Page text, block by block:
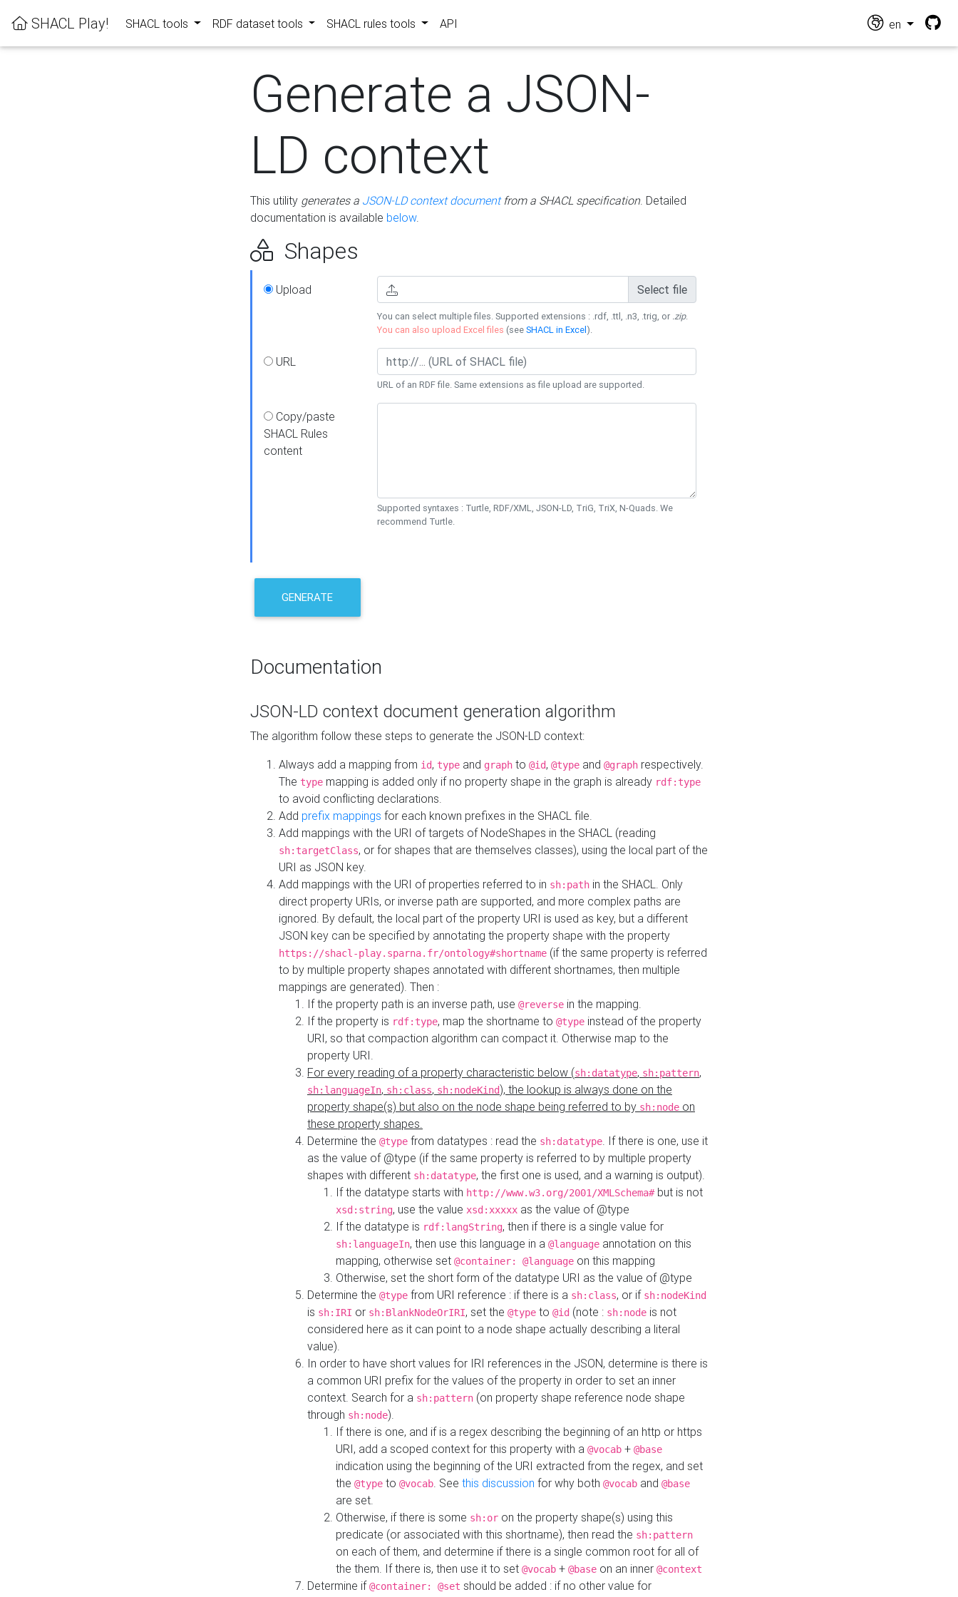
SHACL Play! SHACL tools RDF dataset tools SHACL rules tools API en
Generate a JSON-
LD context
This utility generates a JSON-LD context documentfrom a SHACL specification. Detailed
documentation is available below.
Shapes
Upload Select file
You can select multiple files. Supported extensions : .rdf, .ttl, .n3, .trig, or .zip.
You can also upload Excel files (seeSHACL in Excel).
URL
URL of an RDF file. Same extensions as file upload are supported.
Copy/paste
SHACL Rules
content
Supported syntaxes : Turtle, RDF/XML, JSON-LD, TriG, TriX, N-Quads. We
recommend Turtle.
GENERATE
Documentation
JSON-LD context document generation algorithm
The algorithm follow these steps to generate the JSON-LD context:
Always add a mapping from id, type and graph to @id, @type and @graph respectively.
The type mapping is added only if no property shape in the graph is already rdf:type
to avoid conflicting declarations.
Add prefix mappings for each known prefixes in the SHACL file.
Add mappings with the URI of targets of NodeShapes in the SHACL (reading
sh:targetClass, or for shapes that are themselves classes), using the local part of the
URI as JSON key.
Add mappings with the URI of properties referred to in sh:path in the SHACL. Only
direct property URIs, or inverse path are supported, and more complex paths are
ignored. By default, the local part of the property URI is used as key, but a different
JSON key can be specified by annotating the property shape with the property
https://shacl-play.sparna.fr/ontology#shortname (if the same property is referred
to by multiple property shapes annotated with different shortnames, then multiple
mappings are generated). Then :
If the property path is an inverse path, use @reverse in the mapping.
If the property is rdf:type, map the shortname to @type instead of the property
URI, so that compaction algorithm can compact it. Otherwise map to the
property URI.
For every reading of a property characteristic below (sh:datatype, sh:pattern,
sh:languageIn, sh:class, sh:nodeKind), the lookup is always done on the
property shape(s) but also on the node shape being referred to by sh:node on
these property shapes.
Determine the @type from datatypes : read the sh:datatype. If there is one, use it
as the value of @type (if the same property is referred to by multiple property
shapes with different sh:datatype, the first one is used, and a warning is output).
If the datatype starts with http://www.w3.org/2001/XMLSchema#but is not
xsd:string, use the value xsd:xxxxx as the value of @type
If the datatype is rdf:langString, then if there is a single value for
sh:languageIn, then use this language in a @language annotation on this
mapping, otherwise set @container: @language on this mapping
Otherwise, set the short form of the datatype URI as the value of @type
Determine the @type from URI reference : if there is a sh:class, or if sh:nodeKind
is sh:IRI or sh:BlankNodeOrIRI, set the @type to @id (note : sh:node is not
considered here as it can point to a node shape actually describing a literal
value).
In order to have short values for IRI references in the JSON, determine is there is
a common URI prefix for the values of the property in order to set an inner
context. Search for a sh:pattern (on property shape reference node shape
through sh:node).
If there is one, and if is a regex describing the beginning of an http or https
URI, add a scoped context for this property with a @vocab + @base
indication using the beginning of the URI extracted from the regex, and set
the @type to @vocab. See this discussion for why both @vocab and @base
are set.
Otherwise, if there is some sh:or on the property shape(s) using this
predicate (or associated with this shortname), then read the sh:pattern
on each of them, and determine if there is a single common root for all of
the them. If there is, then use it to set @vocab + @base on an inner @context
Determine if@container: @set should be added : if no other value for